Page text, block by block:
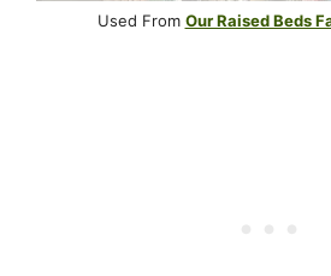
Used From Our Raised Beds